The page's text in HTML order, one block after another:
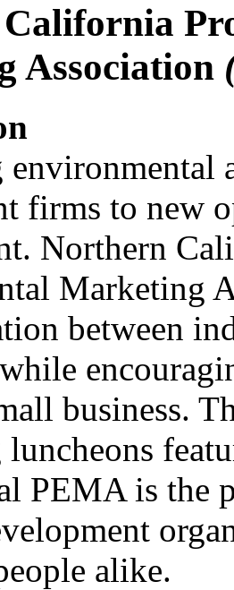
Association
environmental
firms to new
Northern
Marketing
between
while
business.
PEMA is the
alike.